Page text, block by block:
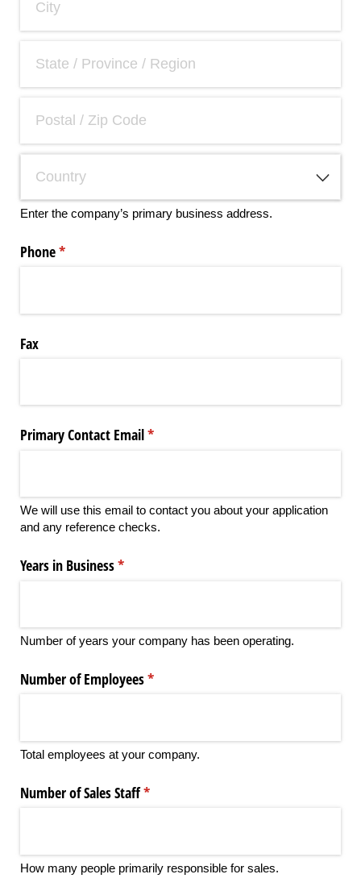
Enter the company’s primary business address.
Phone*
(required)
Fax
Primary Contact Email*
(required)
We will use this email to contact you about your application
and any reference checks.
Years in Business*
(required)
Number of years your company has been operating.
Number of Employees*
(required)
Total employees at your company.
Number of Sales Staff*
(required)
How many people primarily responsible for sales.